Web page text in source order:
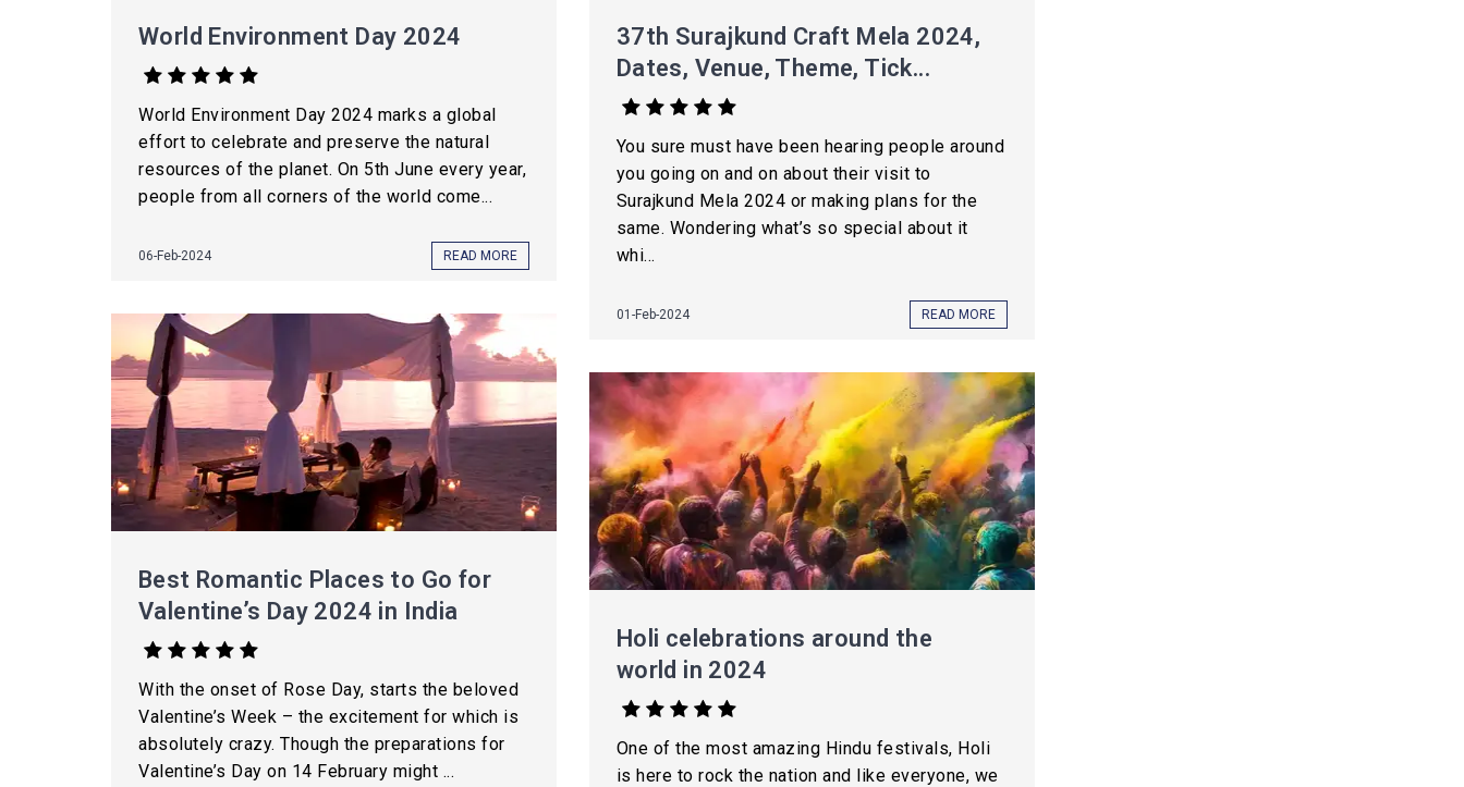
World Environment Day 2024
World Environment Day 2024 marks a global
effort to celebrate and preserve the natural
resources of the planet. On 5th June every year,
people from all corners of the world come...
06-Feb-2024 READ MORE
37th Surajkund Craft Mela 2024,
Dates, Venue, Theme, Tick...
You sure must have been hearing people around
you going on and on about their visit to
Surajkund Mela 2024 or making plans for the
same. Wondering what’s so special about it
whi...
01-Feb-2024 READ MORE
Best Romantic Places to Go for
Valentine’s Day 2024 in India
With the onset of Rose Day, starts the beloved
Valentine’s Week – the excitement for which is
absolutely crazy. Though the preparations for
Valentine’s Day on 14 February might ...
Holi celebrations around the
world in 2024
One of the most amazing Hindu festivals, Holi
is here to rock the nation and like everyone, we